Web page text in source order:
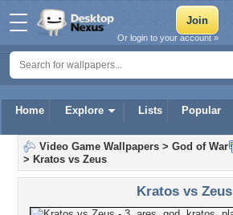
Home Explore Lists Popular
Or login to your account »
Video Game Wallpapers > God of War
> Kratos vs Zeus
Kratos vs Zeus